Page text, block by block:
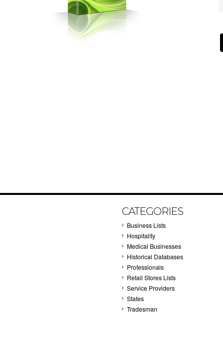
CATEGORIES
Business Lists
Hospitality
Medical Businesses
Historical Databases
Professionals
Retail Stores Lists
Service Providers
States
Tradesman